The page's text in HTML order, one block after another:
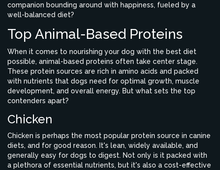
companion bounding around with happiness, fueled by a
well-balanced diet?
Top Animal-Based Proteins
When it comes to nourishing your dog with the best diet
possible, animal-based proteins often take center stage.
These protein sources are rich in amino acids and packed
with nutrients that dogs need for optimal growth, muscle
development, and overall energy. But what sets the top
contenders apart?
Chicken
Chicken is perhaps the most popular protein source in canine
diets, and for good reason. It's lean, widely available, and
generally easy for dogs to digest. Not only is it packed with
a plethora of essential nutrients, but it's also a cost-effective